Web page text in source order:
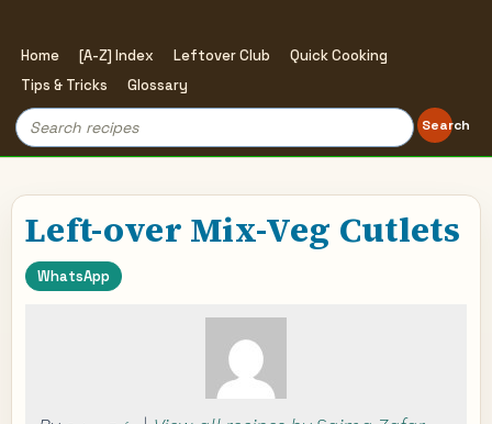
Home [A-Z] Index Leftover Club
Quick Cooking
Tips & Tricks
Glossary
Search
for:
Search
Left-over Mix-Veg Cutlets
WhatsApp